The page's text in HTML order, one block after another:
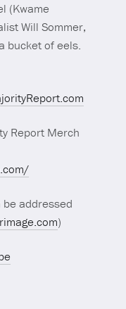
(Kwame
Will Sommer,
bucket of eels.
Report Merch
addressed
)